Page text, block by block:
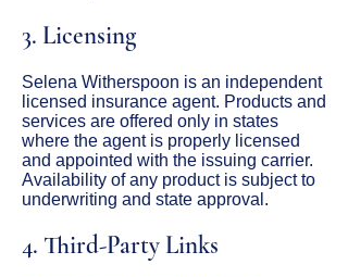
3. Licensing
Selena Witherspoon is an independent
licensed insurance agent. Products and
services are offered only in states
where the agent is properly licensed
and appointed with the issuing carrier.
Availability of any product is subject to
underwriting and state approval.
4. Third-Party Links